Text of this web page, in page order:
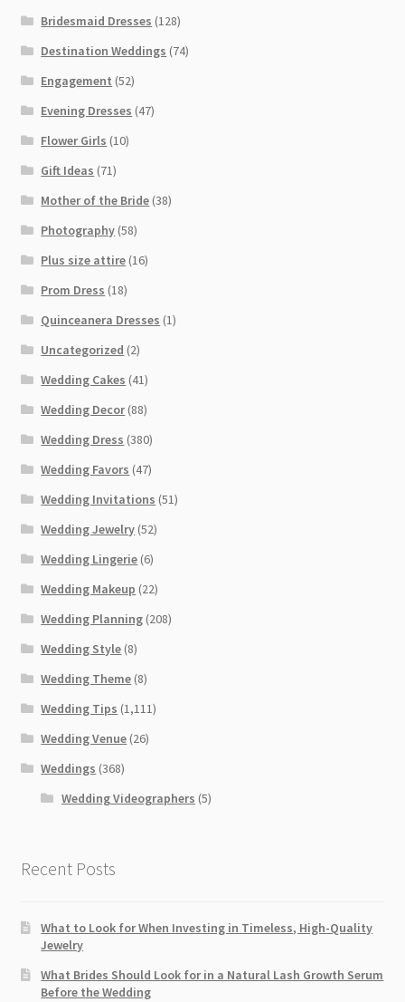
Bridesmaid Dresses (128)
Destination Weddings (74)
Engagement (52)
Evening Dresses (47)
Flower Girls (10)
Gift Ideas (71)
Mother of the Bride (38)
Photography (58)
Plus size attire (16)
Prom Dress (18)
Quinceanera Dresses (1)
Uncategorized (2)
Wedding Cakes (41)
Wedding Decor(88)
Wedding Dress (380)
Wedding Favors (47)
Wedding Invitations (51)
Wedding Jewelry (52)
Wedding Lingerie (6)
Wedding Makeup (22)
Wedding Planning (208)
Wedding Style (8)
Wedding Theme (8)
Wedding Tips (1,111)
Wedding Venue (26)
Weddings (368)
Wedding Videographers (5)
Recent Posts
What to Look for When Investing in Timeless, High-Quality
Jewelry
What Brides Should Look for in a Natural Lash Growth Serum
Before the Wedding